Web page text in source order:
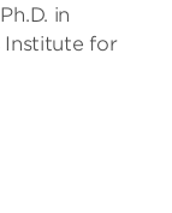
in
Institute for